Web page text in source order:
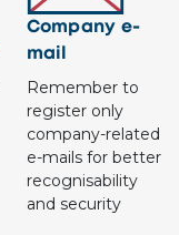
Company e-
mail
Remember to
register only
company-related
e-mails for better
recognisability
and security